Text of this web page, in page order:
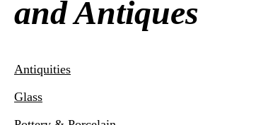
and Antiques
Antiquities
Glass